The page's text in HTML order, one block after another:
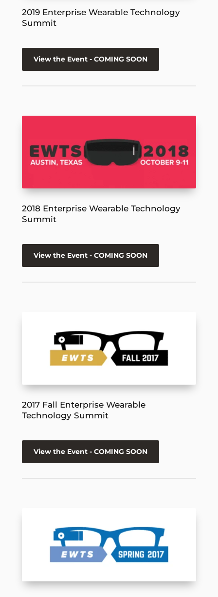
2019 Enterprise Wearable Technology
Summit
View the Event - COMING SOON
2018 Enterprise Wearable Technology
Summit
View the Event - COMING SOON
2017 Fall Enterprise Wearable
Technology Summit
View the Event - COMING SOON